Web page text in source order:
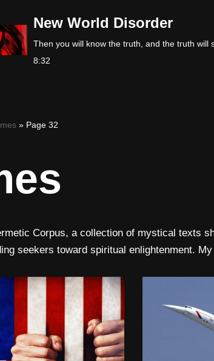
New World Disorder
Then you will know the truth, and the truth will
8:32
» Page 32
Corpus, a collection of mystical texts
seekers toward spiritual enlightenment.